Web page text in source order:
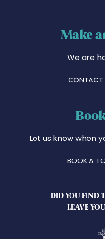
Make
We are
CONTACT
Let us know when
BOOK A
DID YOU FIND
LEAVE